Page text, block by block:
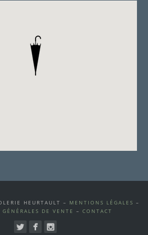
HEURTAULT – MENTIONS LÉGALES –
DE VENTE – CONTACT